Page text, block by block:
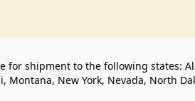
for shipment to the following states:
Montana, New York, Nevada, North